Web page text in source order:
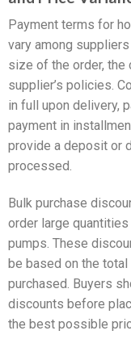
Payment terms for
vary among
size of the order, the
supplier’s policies.
in full upon delivery,
payment in
provide a deposit or
processed.
Bulk purchase
order large
pumps. These
be based on the
purchased. Buyers
discounts before
the best possible